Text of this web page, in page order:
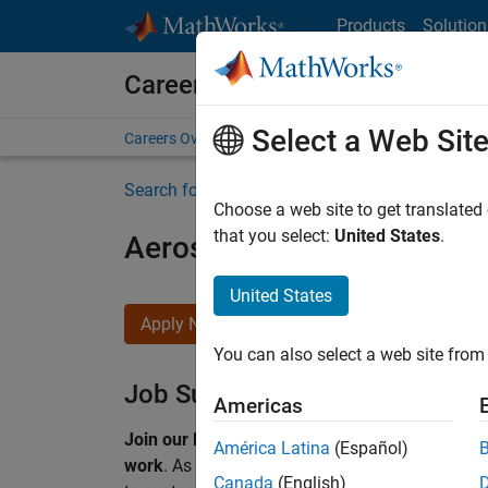
Products
Careers at MathWorks
Careers Overview Job Search Office Locations
Search for more jobs
Aerospace & Defence
Apply Now
Job Summary
Join our EMEA Aerospace & Defence team
work. As a Senior Application Engineer at
Select a Web Site
Choose a web site to get
that you select: United States.
United States
You can also select a web site
Americas
América Latina (Español)
Canada (English)